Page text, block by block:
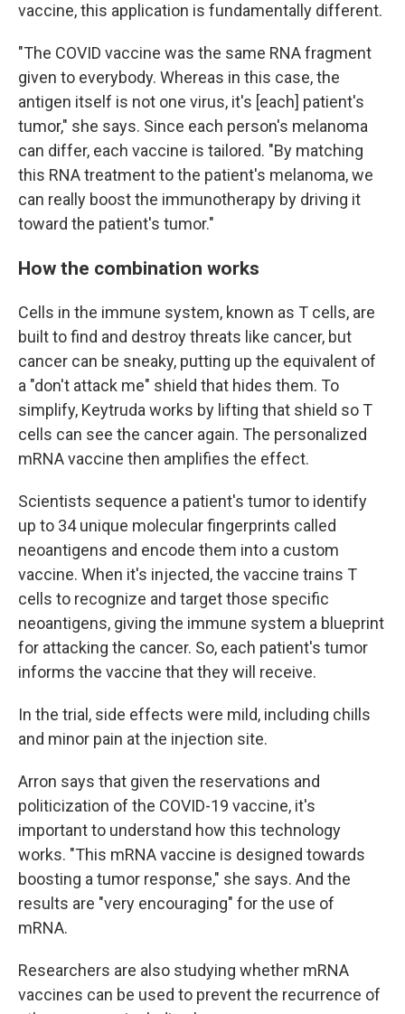
vaccine, this application is fundamentally different.
"The COVID vaccine was the same RNA fragment
given to everybody. Whereas in this case, the
antigen itself is not one virus, it's [each] patient's
tumor," she says. Since each person's melanoma
can differ, each vaccine is tailored. "By matching
this RNA treatment to the patient's melanoma, we
can really boost the immunotherapy by driving it
toward the patient's tumor."
How the combination works
Cells in the immune system, known as T cells, are
built to find and destroy threats like cancer, but
cancer can be sneaky, putting up the equivalent of
a "don't attack me" shield that hides them. To
simplify, Keytruda works by lifting that shield so T
cells can see the cancer again. The personalized
mRNA vaccine then amplifies the effect.
Scientists sequence a patient's tumor to identify
up to 34 unique molecular fingerprints called
neoantigens and encode them into a custom
vaccine. When it's injected, the vaccine trains T
cells to recognize and target those specific
neoantigens, giving the immune system a blueprint
for attacking the cancer. So, each patient's tumor
informs the vaccine that they will receive.
In the trial, side effects were mild, including chills
and minor pain at the injection site.
Arron says that given the reservations and
politicization of the COVID-19 vaccine, it's
important to understand how this technology
works. "This mRNA vaccine is designed towards
boosting a tumor response," she says. And the
results are "very encouraging" for the use of
mRNA.
Researchers are also studying whether mRNA
vaccines can be used to prevent the recurrence of